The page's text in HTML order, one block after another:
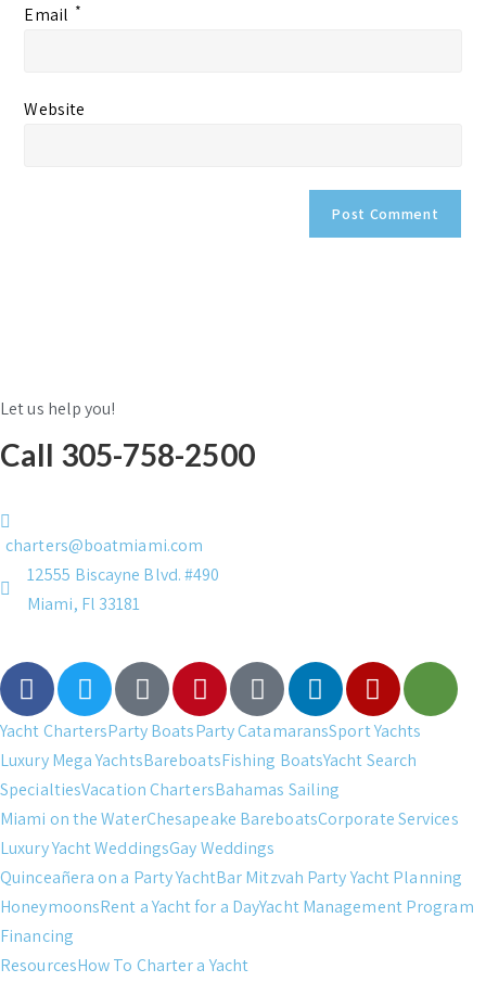
Email *
Website
Let us help you!
Call 305-758-2500
charters@boatmiami.com
12555 Biscayne Blvd. #490
Miami, Fl 33181
Yacht ChartersParty BoatsParty CatamaransSport Yachts
Luxury Mega YachtsBareboatsFishing BoatsYacht Search
SpecialtiesVacation ChartersBahamas Sailing
Miami on the WaterChesapeake BareboatsCorporate Services
Luxury Yacht WeddingsGay Weddings
Quinceañera on a Party YachtBar Mitzvah Party Yacht Planning
HoneymoonsRent a Yacht for a DayYacht Management Program
Financing
ResourcesHow To Charter a Yacht